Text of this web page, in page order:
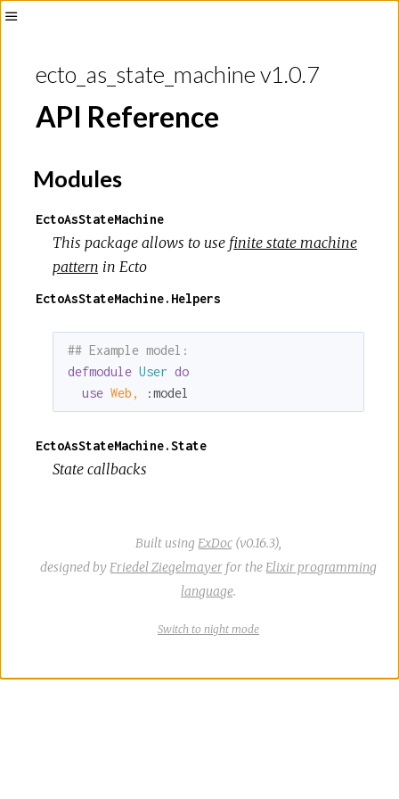
ecto_as_state_machine v1.0.7
API Reference
Modules
EctoAsStateMachine
This package allows to use finite state machine
pattern in Ecto
EctoAsStateMachine.Helpers
## Example model:
defmodule User do
use Web, :model
EctoAsStateMachine.State
State callbacks
Built using ExDoc (v0.16.3),
designed by Friedel Ziegelmayer for the Elixir programming
language.
Switch